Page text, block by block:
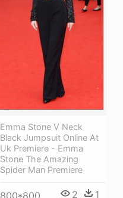
Emma Stone V Neck
Black Jumpsuit Online At
Uk Premiere - Emma
Stone The Amazing
Spider Man Premiere
800*800 2 1